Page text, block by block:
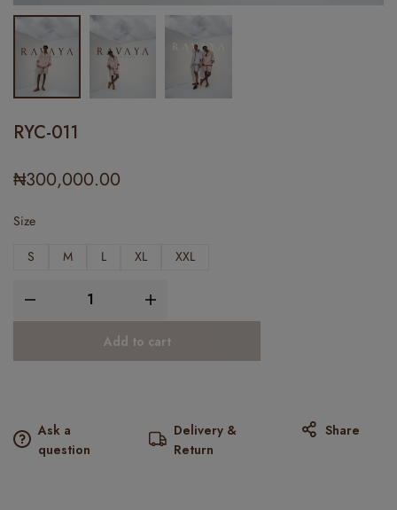
RYC-011
₦300,000.00
Size
S M L XL XXL
Add to cart
Ask a
question
Delivery &
Return
Share